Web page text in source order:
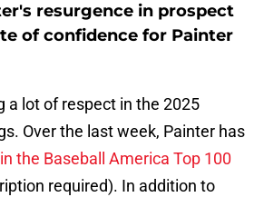
resurgence in prospect
of confidence for Painter
a lot of respect in the 2025
Over the last week, Painter has
the Baseball America Top 100
required). In addition to